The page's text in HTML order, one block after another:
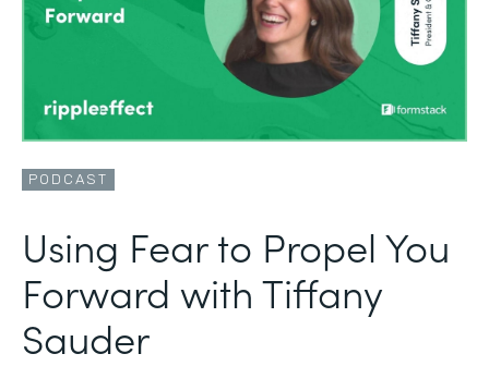
PODCAST
Using Fear to Propel You
Forward with Tiffany
Sauder